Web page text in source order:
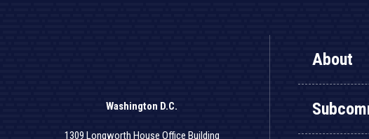
Washington D.C.
1309 Longworth House Office Building
About